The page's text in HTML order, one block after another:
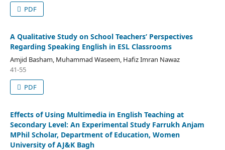
PDF
A Qualitative Study on School Teachers’ Perspectives
Regarding Speaking English in ESL Classrooms
Amjid Basham, Muhammad Waseem, Hafiz Imran Nawaz
41-55
PDF
Effects of Using Multimedia in English Teaching at
Secondary Level: An Experimental Study Farrukh Anjam
MPhil Scholar, Department of Education, Women
University of AJ&K Bagh